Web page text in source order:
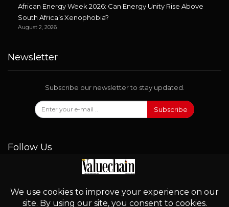
African Energy Week 2026: Can Energy Unity Rise Above
South Africa’s Xenophobia?
August 2, 2026
Newsletter
Subscribe our newsletter to stay updated.
Subscribe
Follow Us